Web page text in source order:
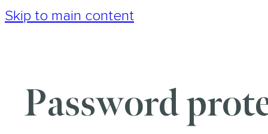
Skip to main content
Password